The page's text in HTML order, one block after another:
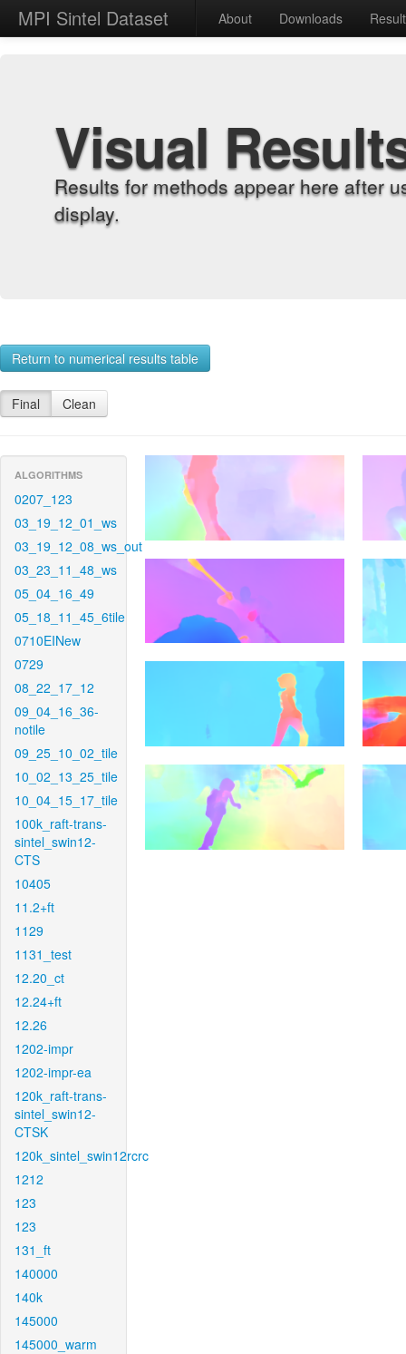
MPI Sintel Dataset About Downloads
Visual
Results for methods appear here after
display.
Return to numerical results table
Final Clean
ALGORITHMS
0207_123
03_19_12_01_ws
03_19_12_08_ws_out
03_23_11_48_ws
05_04_16_49
05_18_11_45_6tile
0710EINew
0729
08_22_17_12
09_04_16_36-
notile
09_25_10_02_tile
10_02_13_25_tile
10_04_15_17_tile
100k_raft-trans-
sintel_swin12-
CTS
10405
11.2+ft
1129
1131_test
12.20_ct
12.24+ft
12.26
1202-impr
1202-impr-ea
120k_raft-trans-
sintel_swin12-
CTSK
120k_sintel_swin12rcrc
1212
123
123
131_ft
140000
140k
145000
145000_warm